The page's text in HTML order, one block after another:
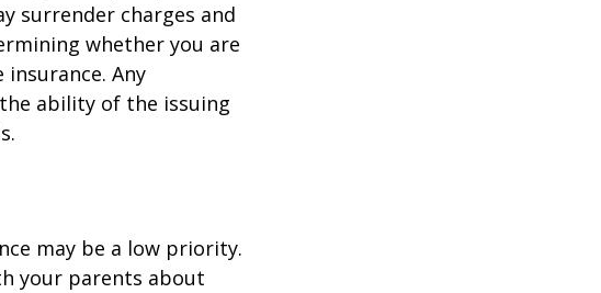
surrender charges and
whether you are
Any
ability of the issuing
may be a low priority.
your parents about